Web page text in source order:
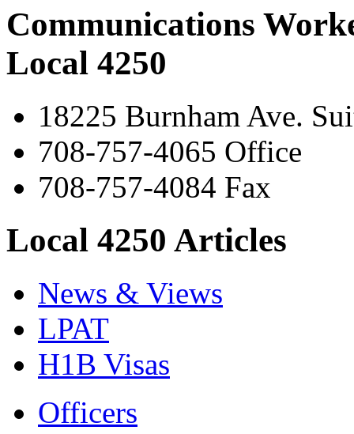
Communications
Local 4250
18225 Burnham Ave.
708-757-4065 Office
708-757-4084 Fax
Local 4250 Articles
News & Views
LPAT
H1B Visas
Officers